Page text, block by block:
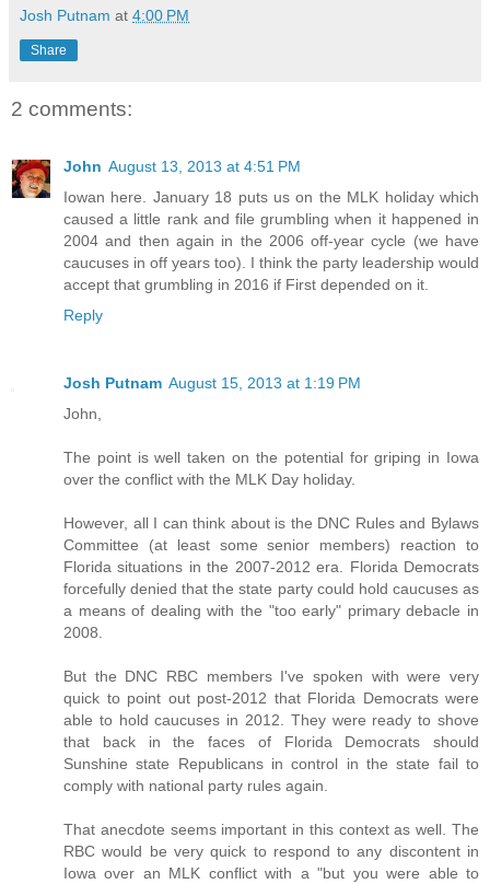
Josh Putnam at 4:00 PM
Share
2 comments:
John August 13, 2013 at 4:51 PM
Iowan here. January 18 puts us on the MLK holiday which
caused a little rank and file grumbling when it happened in
2004 and then again in the 2006 off-year cycle (we have
caucuses in off years too). I think the party leadership would
accept that grumbling in 2016 if First depended on it.
Reply
Josh Putnam August 15, 2013 at 1:19 PM
John,
The point is well taken on the potential for griping in Iowa
over the conflict with the MLK Day holiday.
However, all I can think about is the DNC Rules and Bylaws
Committee (at least some senior members) reaction to
Florida situations in the 2007-2012 era. Florida Democrats
forcefully denied that the state party could hold caucuses as
a means of dealing with the "too early" primary debacle in
2008.
But the DNC RBC members I've spoken with were very
quick to point out post-2012 that Florida Democrats were
able to hold caucuses in 2012. They were ready to shove
that back in the faces of Florida Democrats should
Sunshine state Republicans in control in the state fail to
comply with national party rules again.
That anecdote seems important in this context as well. The
RBC would be very quick to respond to any discontent in
Iowa over an MLK conflict with a "but you were able to